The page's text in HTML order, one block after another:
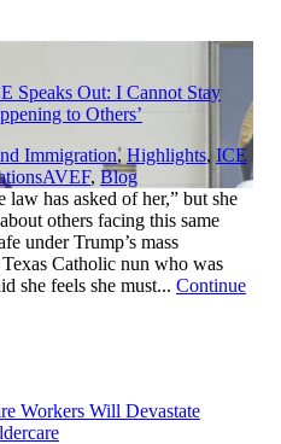
Speaks Out: I Cannot Stay
to Others’
Immigration, Highlights, ICE
,AVEF, Blog
has asked of her,” but she
others facing this same
under Trump’s mass
Catholic nun who was
she feels she must... Continue
Workers Will Devastate